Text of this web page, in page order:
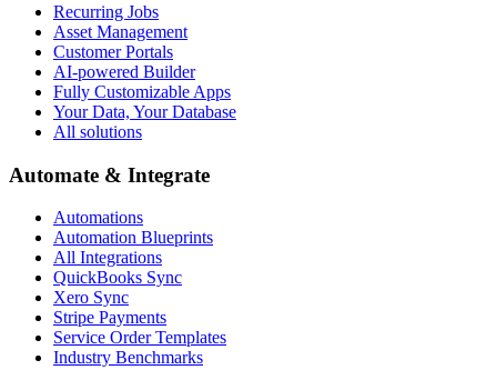
Recurring Jobs
Asset Management
Customer Portals
AI-powered Builder
Fully Customizable Apps
Your Data, Your Database
All solutions
Automate & Integrate
Automations
Automation Blueprints
All Integrations
QuickBooks Sync
Xero Sync
Stripe Payments
Service Order Templates
Industry Benchmarks